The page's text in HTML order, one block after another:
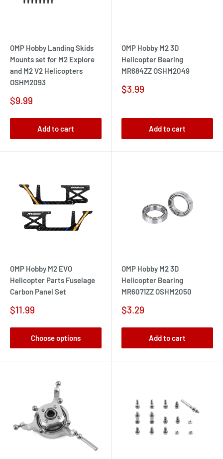
OMP Hobby Landing Skids
Mounts set for M2 Explore
and M2 V2 Helicopters
OSHM2093
Sale
$9.99
Add to cart
OMP Hobby M2 3D
Helicopter Bearing
MR684ZZ OSHM2049
Sale
$3.99
Add to cart
OMP Hobby M2 EVO
Helicopter Parts Fuselage
Carbon Panel Set
Sale
$11.99
Choose options
OMP Hobby M2 3D
Helicopter Bearing
MR6071ZZ OSHM2050
Sale
$3.29
Add to cart